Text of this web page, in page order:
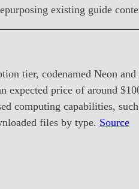
existing guide
tier, codenamed Neon
price of around
computing capabilities,
files by type. Source